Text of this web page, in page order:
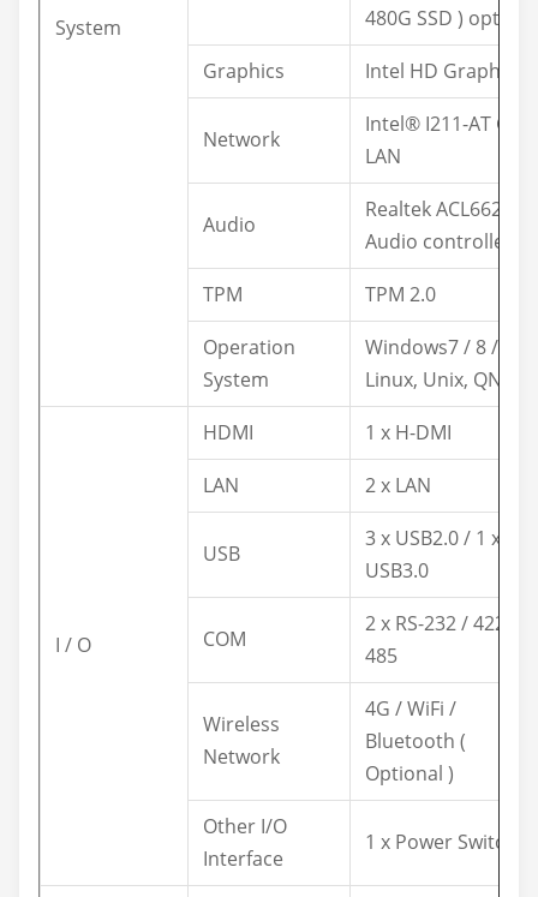
System
480G SSD )
Graphics
Intel HD Graphics
Network
Intel® I211-AT GbE
LAN
Audio
Realtek ACL662
Audio controller
TPM
TPM 2.0
Operation
System
Windows7 / 8 / 10,
Linux, Unix, QNX
I / O
HDMI
1 x H-DMI
LAN
2 x LAN
USB
3 x USB2.0 / 1 x
USB3.0
COM
2 x RS-232 / 422 /
485
Wireless
Network
4G / WiFi /
Bluetooth (
Optional )
Other I/O
Interface
1 x Power Switch